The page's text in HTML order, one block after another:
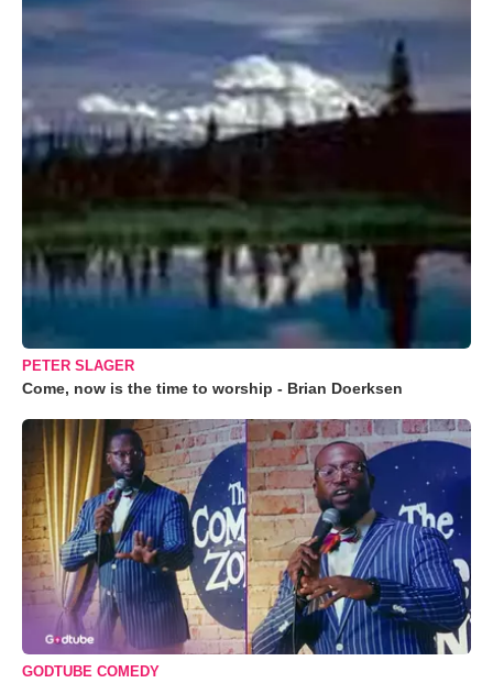
PETER SLAGER
Come, now is the time to worship - Brian Doerksen
GODTUBE COMEDY